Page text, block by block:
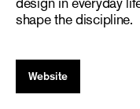
shape the discipline.
Website